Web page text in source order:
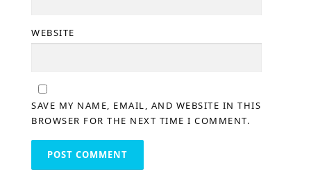
WEBSITE
SAVE MY NAME, EMAIL, AND WEBSITE IN THIS
BROWSER FOR THE NEXT TIME I COMMENT.